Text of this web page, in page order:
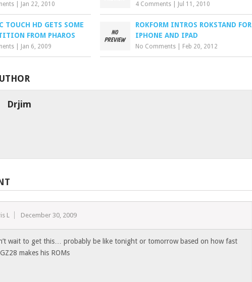
Jan 22, 2010 4 Comments Jul 11, 2010
TOUCH HD GETS SOME
FROM PHAROS
Jan 6, 2009
ROKFORM INTROS ROKSTAND FOR
IPHONE AND IPAD
No Comments Feb 20, 2012
Drjim
L December 30, 2009
wait to get this… probably be like tonight or tomorrow based on how fast
makes his ROMs